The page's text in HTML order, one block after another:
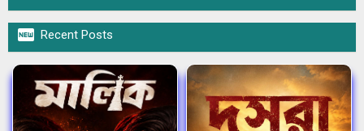
 Recent Posts